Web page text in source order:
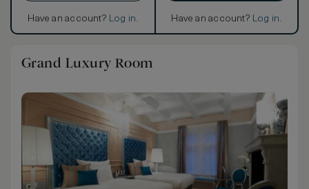
Have an account? Log in. Have an account? Log in.
Grand Luxury Room